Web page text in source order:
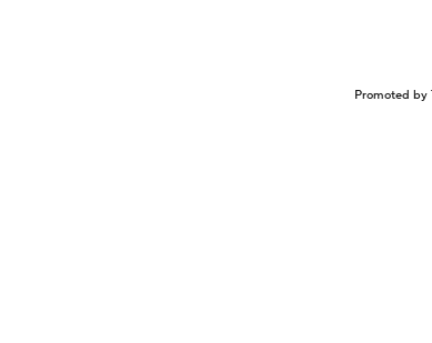
Promoted by